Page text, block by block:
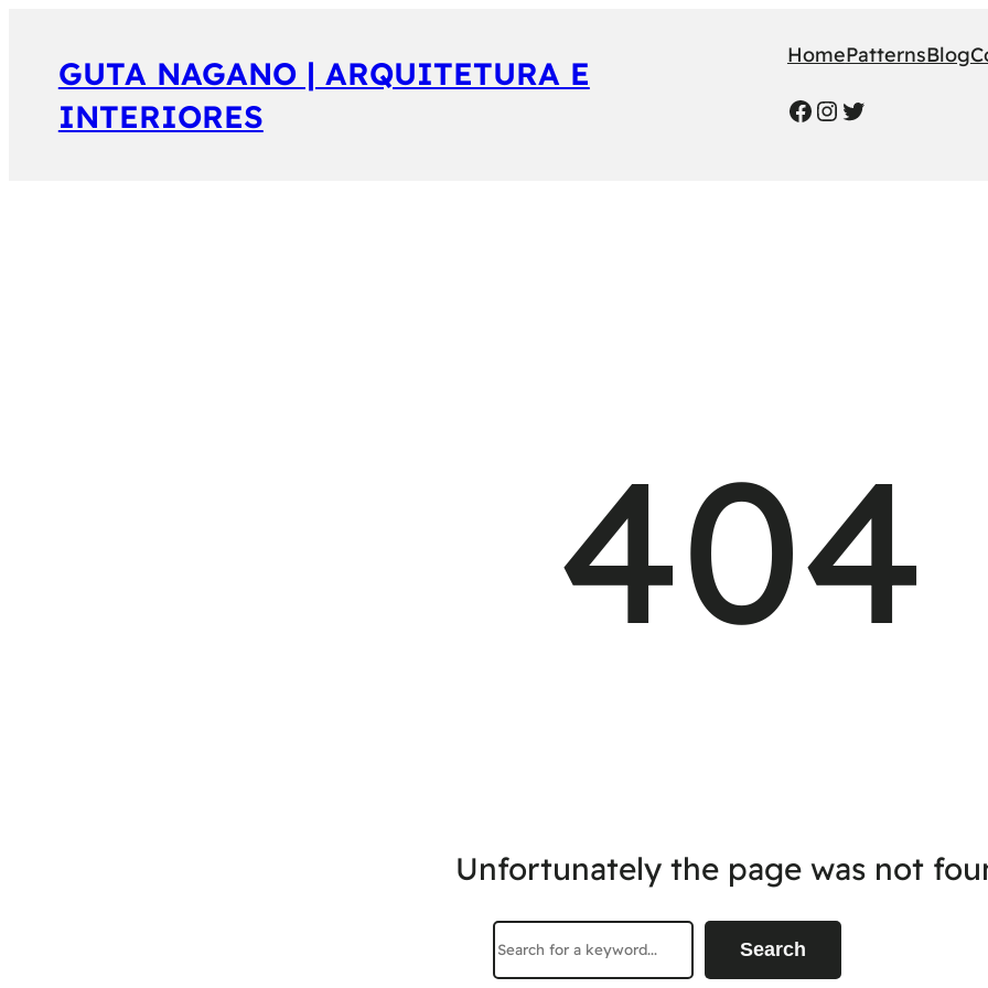
GUTA NAGANO | ARQUITETURA E
INTERIORES
HomePatternsBlog
Facebook
Instagram
Twitter
404
Unfortunately the page was not
Search